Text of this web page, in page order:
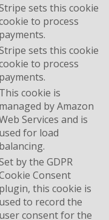
sets this cookie
to process
payments.
sets this cookie
to process
payments.
This cookie is
managed by Amazon
Services and is
used for load
balancing.
by the GDPR
Consent
plugin, this cookie is
used to record the
user consent for the